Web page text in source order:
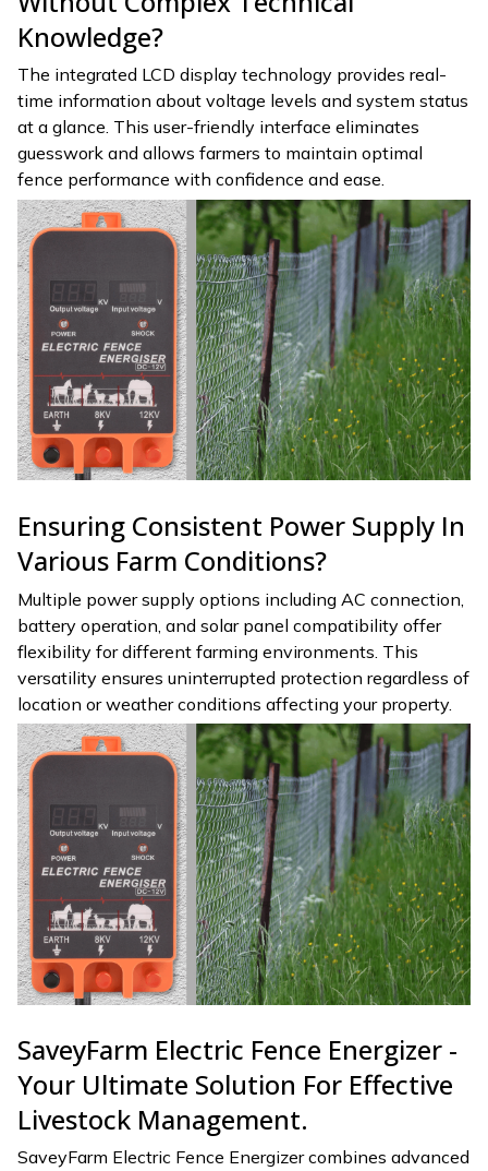
Knowledge?
The integrated LCD display technology provides real-
time information about voltage levels and system status
at a glance. This user-friendly interface eliminates
guesswork and allows farmers to maintain optimal
fence performance with confidence and ease.
Ensuring Consistent Power Supply In
Various Farm Conditions?
Multiple power supply options including AC connection,
battery operation, and solar panel compatibility offer
flexibility for different farming environments. This
versatility ensures uninterrupted protection regardless of
location or weather conditions affecting your property.
SaveyFarm Electric Fence Energizer -
Your Ultimate Solution For Effective
Livestock Management.
SaveyFarm Electric Fence Energizer combines advanced